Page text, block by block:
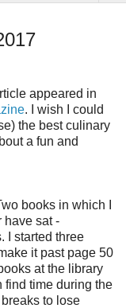
appeared in
. I wish I could
the best culinary
a fun and
books in which I
have sat -
I started three
it past page 50
at the library
find time during the
to lose